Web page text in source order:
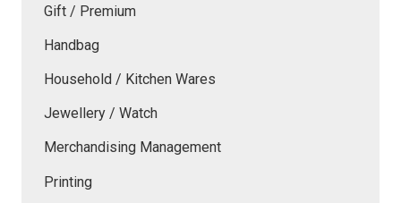
Gift / Premium
Handbag
Household / Kitchen Wares
Jewellery / Watch
Merchandising Management
Printing